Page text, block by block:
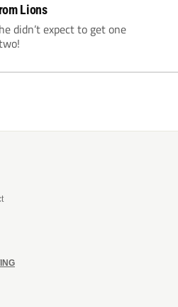
Lions
didn’t expect to get one